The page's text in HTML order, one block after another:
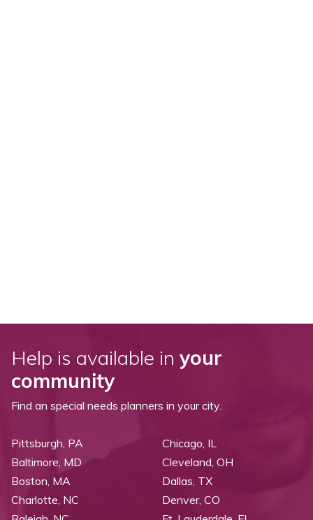
Help is available in your
community
Find an special needs planners in your city.
Pittsburgh, PA
Baltimore, MD
Boston, MA
Charlotte, NC
Chicago, IL
Cleveland, OH
Dallas, TX
Denver, CO